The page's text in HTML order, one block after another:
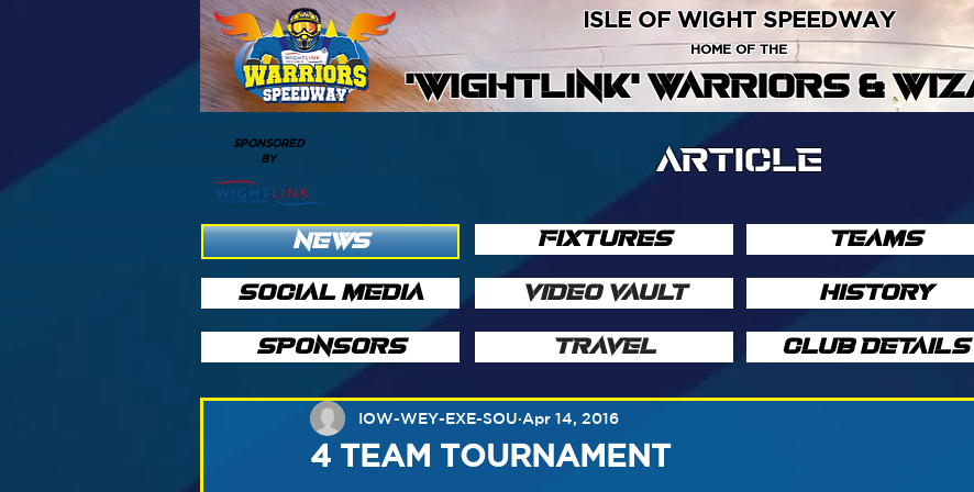
'WIGHTLINK' WARRIORS &
ISLE OF WIGHT SPEEDWAY
HOME OF THE
SPONSORED
BY
NEWS
SOCIAL MEDIA
SPONSORS
ARTICLE
FIXTURES
VIDEO VAULT
TRAVEL
TEAMS
HISTORY
CLUB DETAILS
4 TEAM TOURNAMENT
IOW-WEY-EXE-SOU Apr 14, 2016